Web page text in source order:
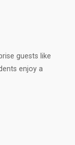
guests like
enjoy a